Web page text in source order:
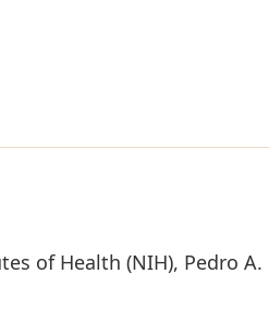
of Health (NIH), Pedro A.